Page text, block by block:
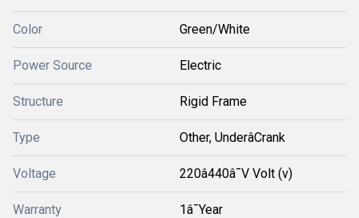
Color Green/White
Power Source Electric
Structure Rigid Frame
Type Other, UnderâCrank
Voltage 220â440â¯V Volt (v)
Warranty 1â¯Year